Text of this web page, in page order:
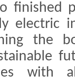
finished
electric
the
with